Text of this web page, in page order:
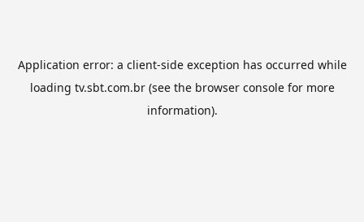
Application error: a client-side exception has occurred while
loading tv.sbt.com.br(see the browser consolefor more
information).